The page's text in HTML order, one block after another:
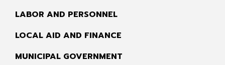
LABOR AND PERSONNEL
LOCAL AID AND FINANCE
MUNICIPAL GOVERNMENT